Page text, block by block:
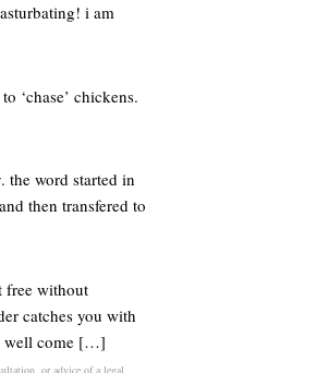
i am
‘chase’ chickens.
the word started in
then transfered to
free without
catches you with
well come […]
or advice of a legal,